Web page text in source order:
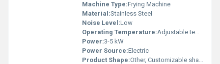
Machine Type:Frying Machine
Material:Stainless Steel
Noise Level:Low
Operating Temperature:Adjustable temperature settings
Power:3-5 kW
Power Source:Electric
Product Shape:Other, Customizable shape processing